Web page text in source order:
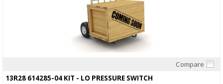
Compare
13R28 614285-04 KIT - LO PRESSURE SWITCH